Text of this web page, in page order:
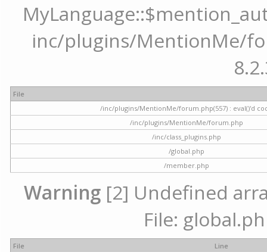
inc/plugins/MentionMe/
File
/inc/plugins/MentionMe/forum.php(557) : eval()'d
/inc/plugins/MentionMe/forum.php
/inc/class_plugins.php
/global.php
/member.php
Warning [2] Undefined
File:
File
Line